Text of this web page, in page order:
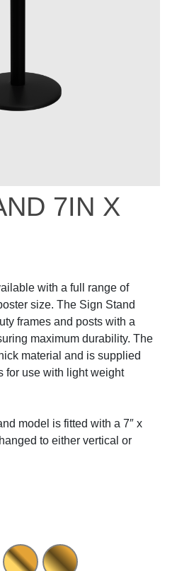
7IN X
with a full range of
size. The Sign Stand
frames and posts with a
maximum durability. The
material and is supplied
for use with light weight
model is fitted with a 7″ x
to either vertical or